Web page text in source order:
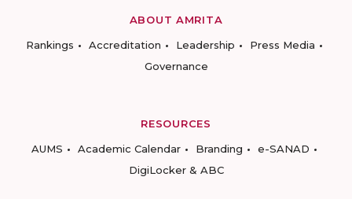
ABOUT AMRITA
Rankings
Accreditation Leadership
Press Media
Governance
RESOURCES
AUMS
Academic Calendar Branding
e-SANAD
DigiLocker & ABC